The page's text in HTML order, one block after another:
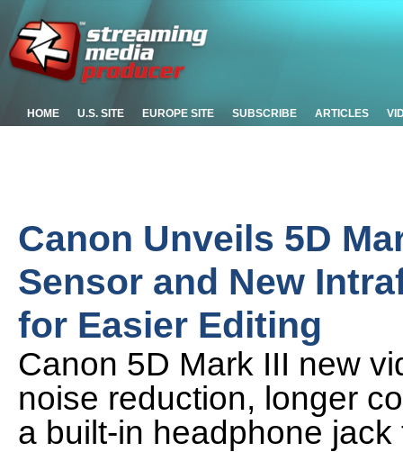
HOME U.S. SITE EUROPE SITE SUBSCRIBE ARTICLES
Canon Unveils 5D
Sensor and New
for Easier Editing
Canon 5D Mark III new
noise reduction, longer
a built-in headphone